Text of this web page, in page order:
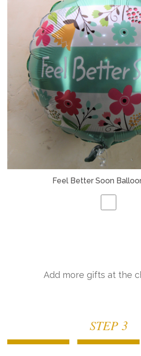
Feel Better Soon
Add more gifts at the
STEP 3